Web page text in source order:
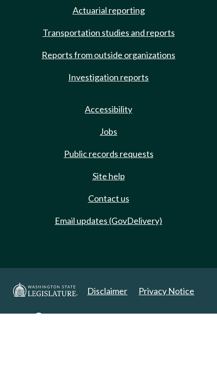
Actuarial reporting
Transportation studies and reports
Reports from outside organizations
Investigation reports
Accessibility
Jobs
Public records requests
Site help
Contact us
Email updates (GovDelivery)
Disclaimer Privacy Notice
Copyright 2025. All Rights Reserved.